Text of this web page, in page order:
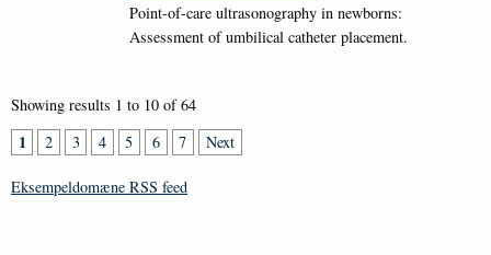
Point-of-care ultrasonography in newborns:
Assessment of umbilical catheter placement.
Showing results 1 to 10 of 64
1 2 3 4 5 6 7 Next
Eksempeldomæne RSS feed